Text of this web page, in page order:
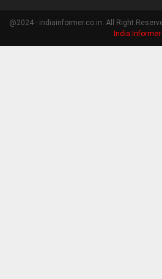
@2024 - indiainformer.co.in. All Right
India Informer